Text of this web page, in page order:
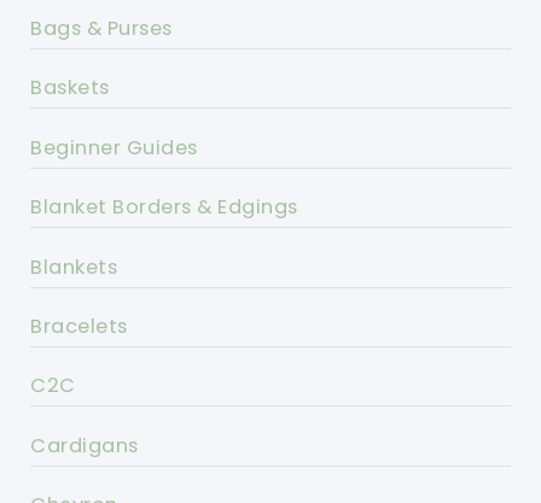
Bags & Purses
Baskets
Beginner Guides
Blanket Borders & Edgings
Blankets
Bracelets
C2C
Cardigans